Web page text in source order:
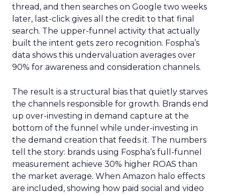
thread, and then searches on Google two weeks
later, last-click gives all the credit to that final
search. The upper-funnel activity that actually
built the intent gets zero recognition. Fospha’s
data shows this undervaluation averages over
90% for awareness and consideration channels.
The result is a structural bias that quietly starves
the channels responsible for growth. Brands end
up over-investing in demand capture at the
bottom of the funnel while under-investing in
the demand creation that feeds it. The numbers
tell the story: brands using Fospha’s full-funnel
measurement achieve 30% higher ROAS than
the market average. When Amazon halo effects
are included, showing how paid social and video